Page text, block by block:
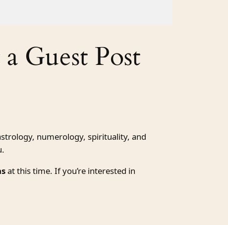
Guest Post
numerology, spirituality, and
at this time. If you’re interested in